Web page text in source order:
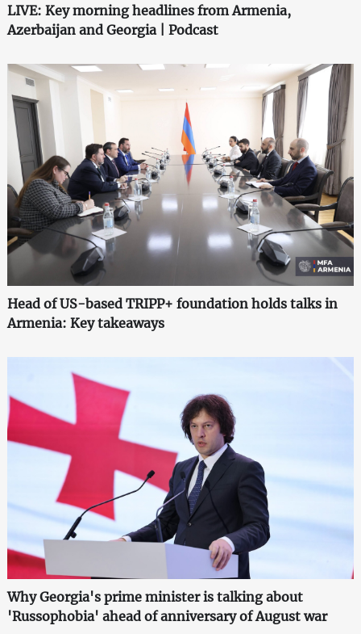
LIVE: Key morning headlines from Armenia,
Azerbaijan and Georgia | Podcast
Head of US-based TRIPP+ foundation holds talks in
Armenia: Key takeaways
Why Georgia's prime minister is talking about
'Russophobia' ahead of anniversary of August war